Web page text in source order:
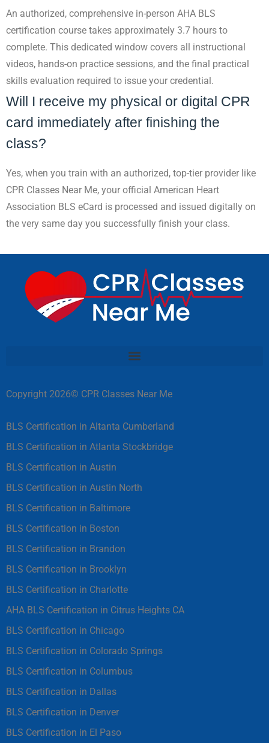
An authorized, comprehensive in-person AHA BLS
certification course takes approximately 3.7 hours to
complete. This dedicated window covers all instructional
videos, hands-on practice sessions, and the final practical
skills evaluation required to issue your credential.
Will I receive my physical or digital CPR
card immediately after finishing the
class?
Yes, when you train with an authorized, top-tier provider like
CPR Classes Near Me, your official American Heart
Association BLS eCard is processed and issued digitally on
the very same day you successfully finish your class.
Copyright 2026© CPR Classes Near Me
BLS Certification in Altanta Cumberland
BLS Certification in Atlanta Stockbridge
BLS Certification in Austin
BLS Certification in Austin North
BLS Certification in Baltimore
BLS Certification in Boston
BLS Certification in Brandon
BLS Certification in Brooklyn
BLS Certification in Charlotte
AHA BLS Certification in Citrus Heights CA
BLS Certification in Chicago
BLS Certification in Colorado Springs
BLS Certification in Columbus
BLS Certification in Dallas
BLS Certification in Denver
BLS Certification in El Paso